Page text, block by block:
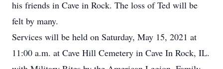
his friends in Cave in Rock. The loss of Ted will be
felt by many.
Services will be held on Saturday, May 15, 2021 at
11:00 a.m. at Cave Hill Cemetery in Cave In Rock, IL.